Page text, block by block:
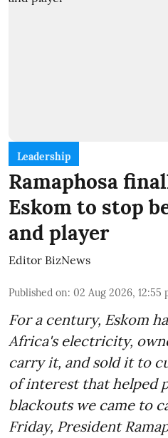
Leadership
Ramaphosa
Eskom to stop
and player
Editor BizNews
Published on: 02 Aug 2026, 12:55
For a century, Eskom
Africa's electricity,
carry it, and sold it to
of interest that helped
blackouts we came to
Friday, President